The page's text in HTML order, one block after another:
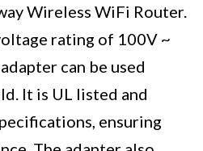
Wireless WiFi Router.
rating of 100V ~
can be used
It is UL listed and
ensuring